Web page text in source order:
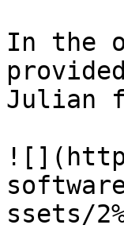
In the
Julian
ssets/